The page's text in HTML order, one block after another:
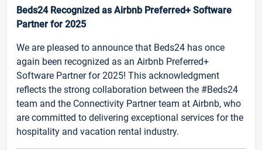
Beds24 Recognized as Airbnb Preferred+ Software
Partner for 2025
We are pleased to announce that Beds24 has once
again been recognized as an Airbnb Preferred+
Software Partner for 2025! This acknowledgment
reflects the strong collaboration between the #Beds24
team and the Connectivity Partner team at Airbnb, who
are committed to delivering exceptional services for the
hospitality and vacation rental industry.